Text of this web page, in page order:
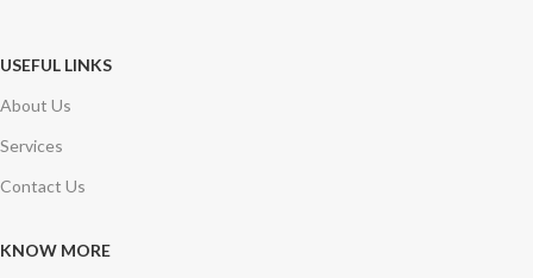
USEFUL LINKS
About Us
Services
Contact Us
KNOW MORE